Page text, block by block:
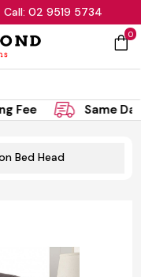
Call: 02 9519 5734
0
Fee Same
Bed Head